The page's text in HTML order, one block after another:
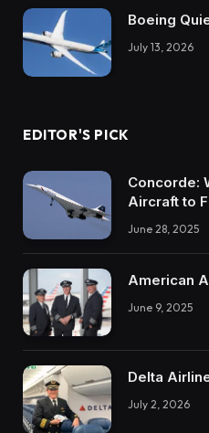
Boeing
July 13, 2026
EDITOR'S PICK
Concorde:
Aircraft to
June 28, 2025
American
June 9, 2025
Delta
July 2, 2026